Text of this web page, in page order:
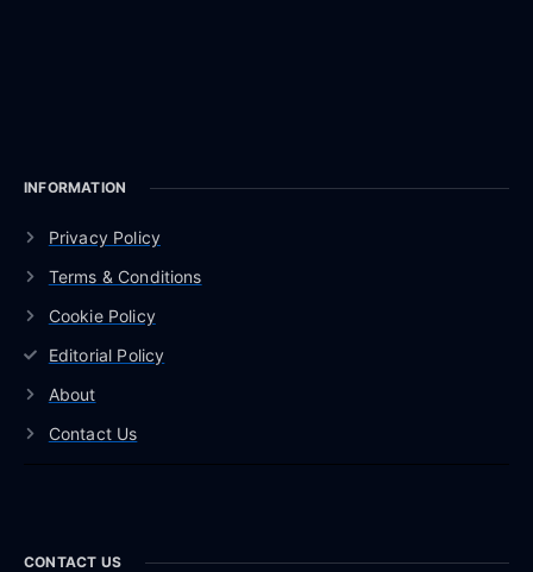
INFORMATION
Privacy Policy
Terms & Conditions
Cookie Policy
Editorial Policy
About
Contact Us
CONTACT US